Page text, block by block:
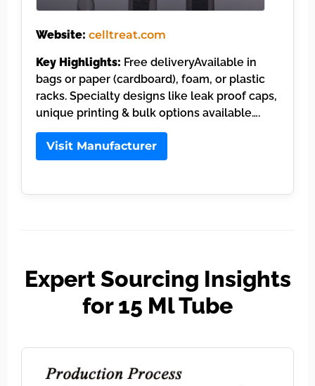
Website: celltreat.com
Key Highlights: Free deliveryAvailable in
bags or paper (cardboard), foam, or plastic
racks. Specialty designs like leak proof caps,
unique printing & bulk options available….
Visit Manufacturer
Expert Sourcing Insights
for 15 Ml Tube